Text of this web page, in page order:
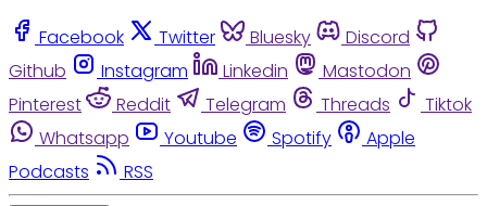
Facebook Twitter Bluesky
Discord
Github
Instagram Linkedin
Mastodon
Pinterest
Reddit Telegram Threads
Tiktok
Whatsapp
Youtube Spotify
Apple
Podcasts
RSS